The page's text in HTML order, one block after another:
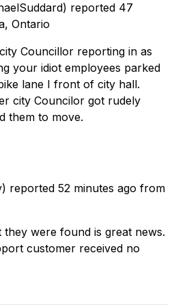
reported 47
Ontario
Councillor reporting in as
your idiot employees parked
lane I front of city hall.
city Councilor got rudely
them to move.
reported 52 minutes ago from
they were found is great news.
customer received no